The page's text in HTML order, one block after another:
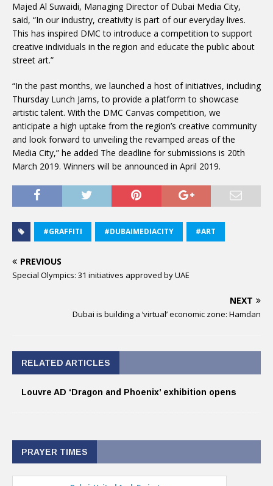
Majed Al Suwaidi, Managing Director of Dubai Media City,
said, “In our industry, creativity is part of our everyday lives.
This has inspired DMC to introduce a competition to support
creative individuals in the region and educate the public about
street art.”
“In the past months, we launched a host of initiatives, including
Thursday Lunch Jams, to provide a platform to showcase
artistic talent. With the DMC Canvas competition, we
anticipate a high uptake from the region’s creative community
and look forward to unveiling the revamped areas of the
Media City,” he added The deadline for submissions is 20th
March 2019. Winners will be announced in April 2019.
#GRAFFITI #DUBAIMEDIACITY #ART
PREVIOUS
Special Olympics: 31 initiatives approved by UAE
NEXT
Dubai is building a ‘virtual’ economic zone: Hamdan
RELATED ARTICLES
Louvre AD ‘Dragon and Phoenix’ exhibition opens
PRAYER TIMES